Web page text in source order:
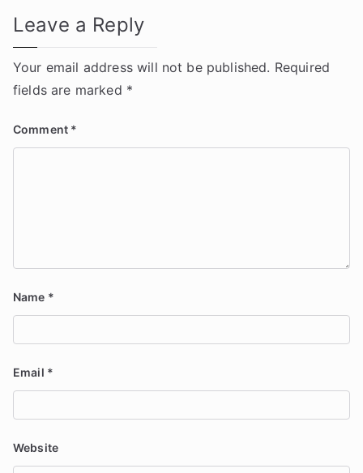
Leave a Reply
Your email address will not be published. Required
fields are marked *
Comment *
Name *
Email *
Website